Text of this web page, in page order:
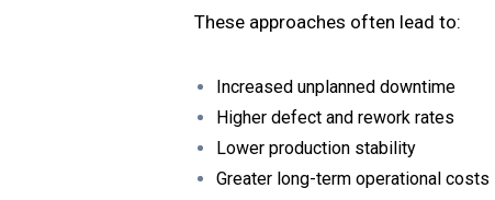
These approaches often lead to:
Increased unplanned downtime
Higher defect and rework rates
Lower production stability
Greater long-term operational costs